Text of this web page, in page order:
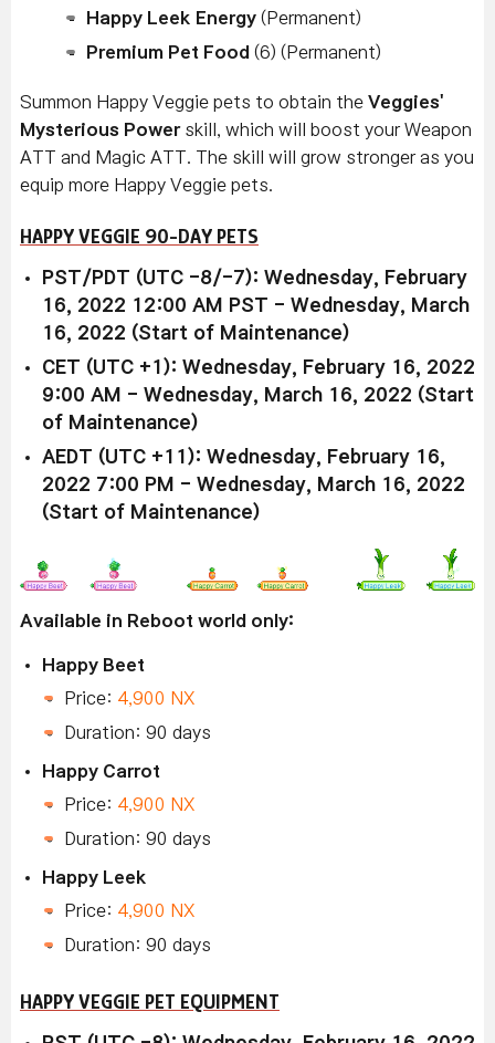
Happy Leek Energy (Permanent)
Premium Pet Food (6) (Permanent)
Summon Happy Veggie pets to obtain the Veggies'
Mysterious Powerskill, which will boost your Weapon
ATT and Magic ATT. The skill will grow stronger as you
equip more Happy Veggie pets.
HAPPY VEGGIE 90-DAY PETS
PST/PDT (UTC -8/-7): Wednesday, February
16, 2022 12:00 AM PST - Wednesday, March
16, 2022 (Start of Maintenance)
CET (UTC +1): Wednesday, February 16, 2022
9:00 AM - Wednesday, March 16, 2022 (Start
of Maintenance)
AEDT (UTC +11): Wednesday, February 16,
2022 7:00 PM - Wednesday, March 16, 2022
(Start of Maintenance)
Available in Reboot world only:
Happy Beet
Price: 4,900 NX
Duration: 90 days
Happy Carrot
Price: 4,900 NX
Duration: 90 days
Happy Leek
Price: 4,900 NX
Duration: 90 days
HAPPY VEGGIE PET EQUIPMENT